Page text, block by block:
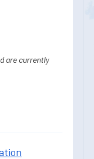
are currently